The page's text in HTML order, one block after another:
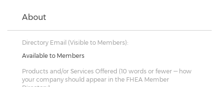
About
Directory Email (Visible to Members):
Available to Members
Products and/or Services Offered (10 words or fewer — how
your company should appear in the FHEA Member